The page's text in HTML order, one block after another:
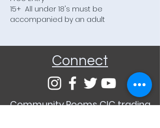
15+  All under 18's must be
accompanied by an adult
Connect
Community Rooms CIC trading